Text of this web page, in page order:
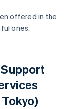
offered in the
ones.